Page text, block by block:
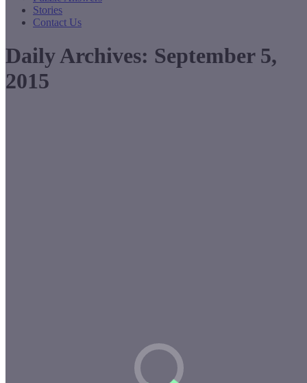
Stories
Contact Us
Daily Archives: September 5,
2015